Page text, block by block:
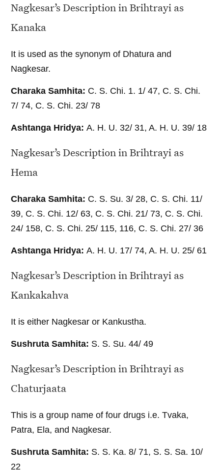
Nagkesar’s Description in Brihtrayi as
Kanaka
It is used as the synonym of Dhatura and
Nagkesar.
Charaka Samhita: C. S. Chi. 1. 1/ 47, C. S. Chi.
7/ 74, C. S. Chi. 23/ 78
Ashtanga Hridya:A. H. U. 32/ 31, A. H. U. 39/ 18
Nagkesar’s Description in Brihtrayi as
Hema
Charaka Samhita: C. S. Su. 3/ 28, C. S. Chi. 11/
39, C. S. Chi. 12/ 63, C. S. Chi. 21/ 73, C. S. Chi.
24/ 158, C. S. Chi. 25/ 115, 116, C. S. Chi. 27/ 36
Ashtanga Hridya:A. H. U. 17/ 74, A. H. U. 25/ 61
Nagkesar’s Description in Brihtrayi as
Kankakahva
It is either Nagkesar or Kankustha.
Sushruta Samhita: S. S. Su. 44/ 49
Nagkesar’s Description in Brihtrayi as
Chaturjaata
This is a group name of four drugs i.e. Tvaka,
Patra, Ela, and Nagkesar.
Sushruta Samhita: S. S. Ka. 8/ 71, S. S. Sa. 10/
22